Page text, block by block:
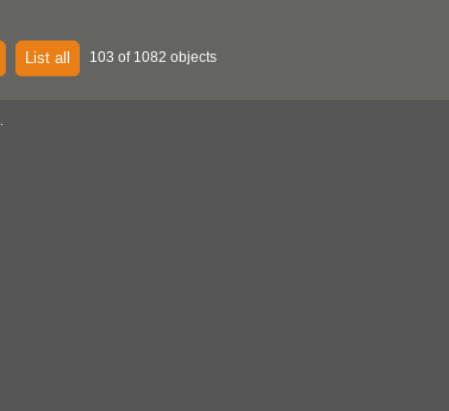
List all 103 of 1082 objects